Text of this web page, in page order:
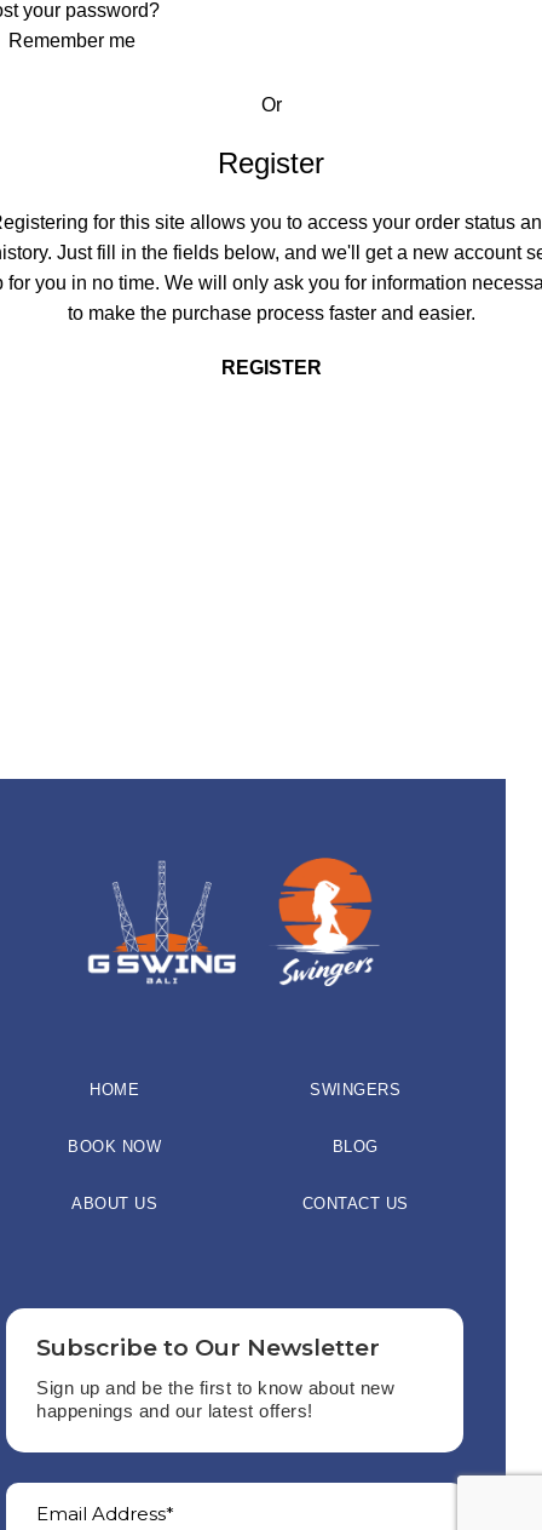
your password?
Remember me
Or
Register
for this site allows you to access your order status
Just fill in the fields below, and we'll get a new account
for you in no time. We will only ask you for information
to make the purchase process faster and easier.
REGISTER
HOME SWINGERS
BOOK NOW BLOG
ABOUT US CONTACT US
Subscribe to Our Newsletter
Sign up and be the first to know about new
happenings and our latest offers!